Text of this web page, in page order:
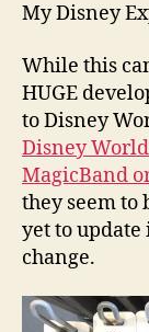
My Disney
While this
HUGE
to Disney
Disney
MagicBand
they seem to
yet to
change.